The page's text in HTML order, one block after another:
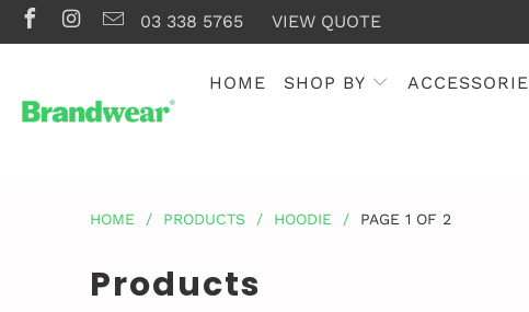
03 338 5765 VIEW QUOTE
HOME SHOP BY
HOME / PRODUCTS / HOODIE / PAGE 1 OF 2
Products